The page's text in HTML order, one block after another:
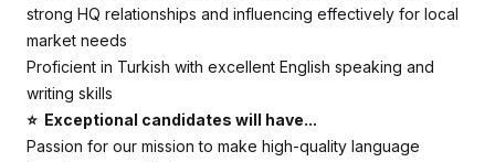
strong HQ relationships and influencing effectively for local
market needs
Proficient in Turkish with excellent English speaking and
writing skills
⭐ Exceptional candidates will have...
Passion for our mission to make high-quality language